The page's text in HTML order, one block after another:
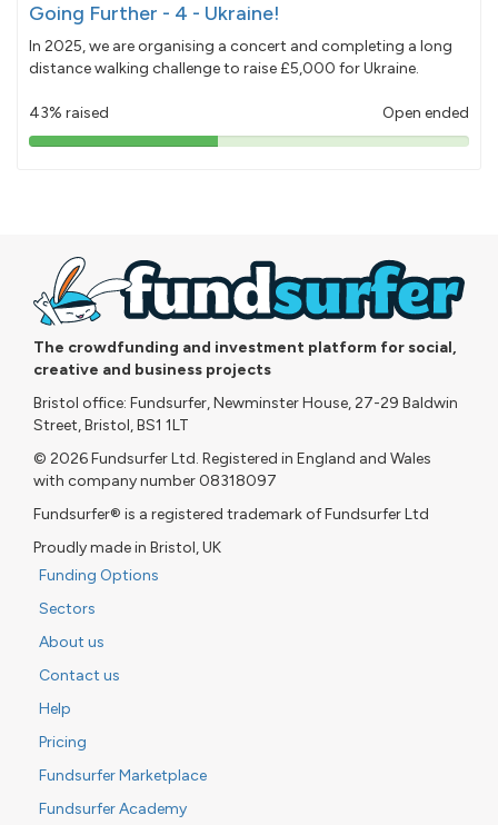
Going Further - 4 - Ukraine!
In 2025, we are organising a concert and completing a long
distance walking challenge to raise £5,000 for Ukraine.
43% raised Open ended
43%
The crowdfunding and investment platform for social,
creative and business projects
Bristol office: Fundsurfer, Newminster House, 27-29 Baldwin
Street, Bristol, BS1 1LT
© 2026 Fundsurfer Ltd. Registered in England and Wales
with company number 08318097
Fundsurfer® is a registered trademark of Fundsurfer Ltd
Proudly made in Bristol, UK
Funding Options
Sectors
About us
Contact us
Help
Pricing
Fundsurfer Marketplace
Fundsurfer Academy